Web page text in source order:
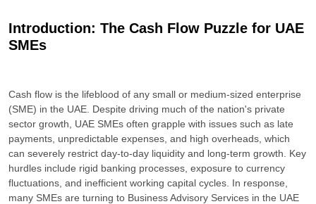
Introduction: The Cash Flow Puzzle for UAE
SMEs
Cash flow is the lifeblood of any small or medium-sized enterprise
(SME) in the UAE. Despite driving much of the nation's private
sector growth, UAE SMEs often grapple with issues such as late
payments, unpredictable expenses, and high overheads, which
can severely restrict day-to-day liquidity and long-term growth. Key
hurdles include rigid banking processes, exposure to currency
fluctuations, and inefficient working capital cycles. In response,
many SMEs are turning to Business Advisory Services in the UAE